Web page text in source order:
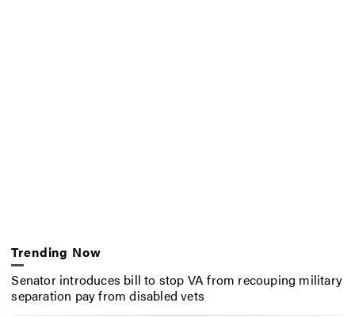
Trending Now
Senator introduces bill to stop VA from recouping military
separation pay from disabled vets